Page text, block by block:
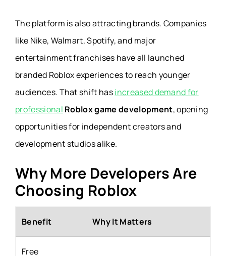
The platform is also attracting brands. Companies
like Nike, Walmart, Spotify, and major
entertainment franchises have all launched
branded Roblox experiences to reach younger
audiences. That shift hasincreased demand for
professional Roblox game development, opening
opportunities for independent creators and
development studios alike.
Why More Developers Are
Choosing Roblox
Benefit Why It Matters
Free